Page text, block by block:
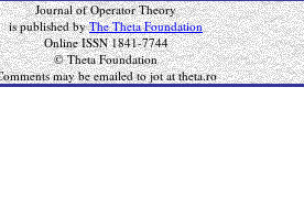
Journal of Operator Theory
is published byThe Theta Foundation
Online ISSN 1841-7744
© Theta Foundation
may be emailed to jot at theta.ro